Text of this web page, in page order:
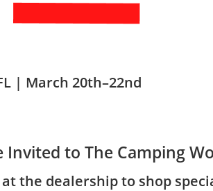
| March 20th–22nd
Invited to The Camping
at the dealership to shop